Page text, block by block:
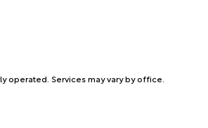
operated. Services may vary by office.